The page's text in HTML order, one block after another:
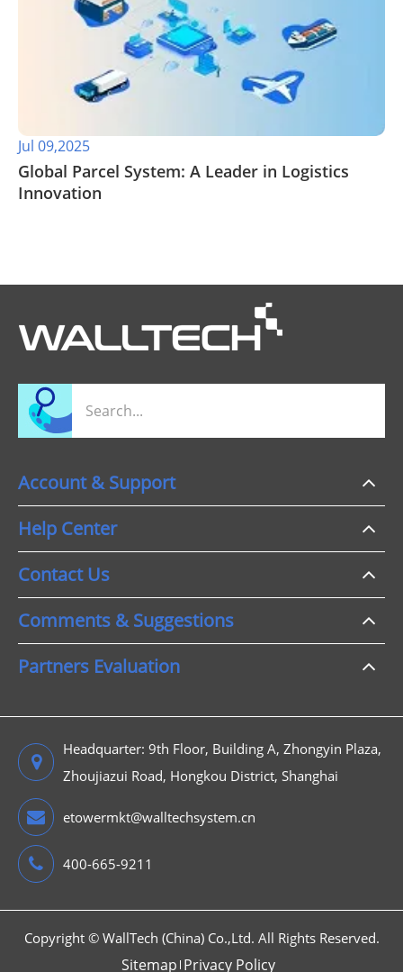
Jul 09,2025
Global Parcel System: A Leader in Logistics
Innovation
Account & Support
Help Center
Contact Us
Comments & Suggestions
Partners Evaluation
Headquarter: 9th Floor, Building A, Zhongyin Plaza,
Zhoujiazui Road, Hongkou District, Shanghai
etowermkt@walltechsystem.cn
400-665-9211
Copyright © WallTech (China) Co.,Ltd. All Rights Reserved.
Sitemap Privacy Policy